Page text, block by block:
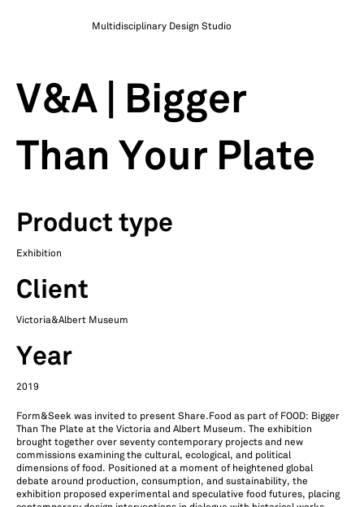
Multidisciplinary Design Studio
V&A | Bigger
Than Your Plate
Product type
Exhibition
Client
Victoria&Albert Museum
Year
2019
Form&Seek was invited to present Share.Food as part of FOOD: Bigger
Than The Plate at the Victoria and Albert Museum. The exhibition
brought together over seventy contemporary projects and new
commissions examining the cultural, ecological, and political
dimensions of food. Positioned at a moment of heightened global
debate around production, consumption, and sustainability, the
exhibition proposed experimental and speculative food futures, placing